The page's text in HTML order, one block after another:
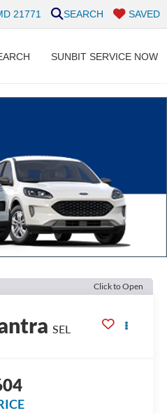
21771 SAVED
SEARCH
SUNBIT SERVICE NOW
Click to Open
SEL